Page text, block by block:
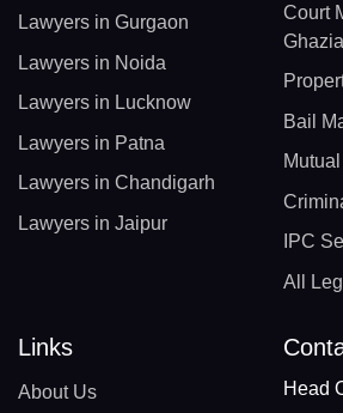
Lawyers in Gurgaon
Lawyers in Noida
Lawyers in Lucknow
Lawyers in Patna
Lawyers in Chandigarh
Lawyers in Jaipur
Court
Bail
IPC
All
Links
About Us
Head